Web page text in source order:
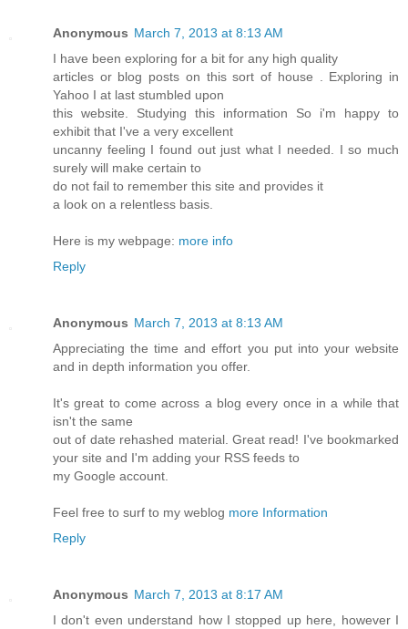
Anonymous March 7, 2013 at 8:13 AM
I have been exploring for a bit for any high quality
articles or blog posts on this sort of house . Exploring in
Yahoo I at last stumbled upon
this website. Studying this information So i'm happy to
exhibit that I've a very excellent
uncanny feeling I found out just what I needed. I so much
surely will make certain to
do not fail to remember this site and provides it
a look on a relentless basis.
Here is my webpage: more info
Reply
Anonymous March 7, 2013 at 8:13 AM
Appreciating the time and effort you put into your website
and in depth information you offer.
It's great to come across a blog every once in a while that
isn't the same
out of date rehashed material. Great read! I've bookmarked
your site and I'm adding your RSS feeds to
my Google account.
Feel free to surf to my weblog more Information
Reply
Anonymous March 7, 2013 at 8:17 AM
I don't even understand how I stopped up here, however I